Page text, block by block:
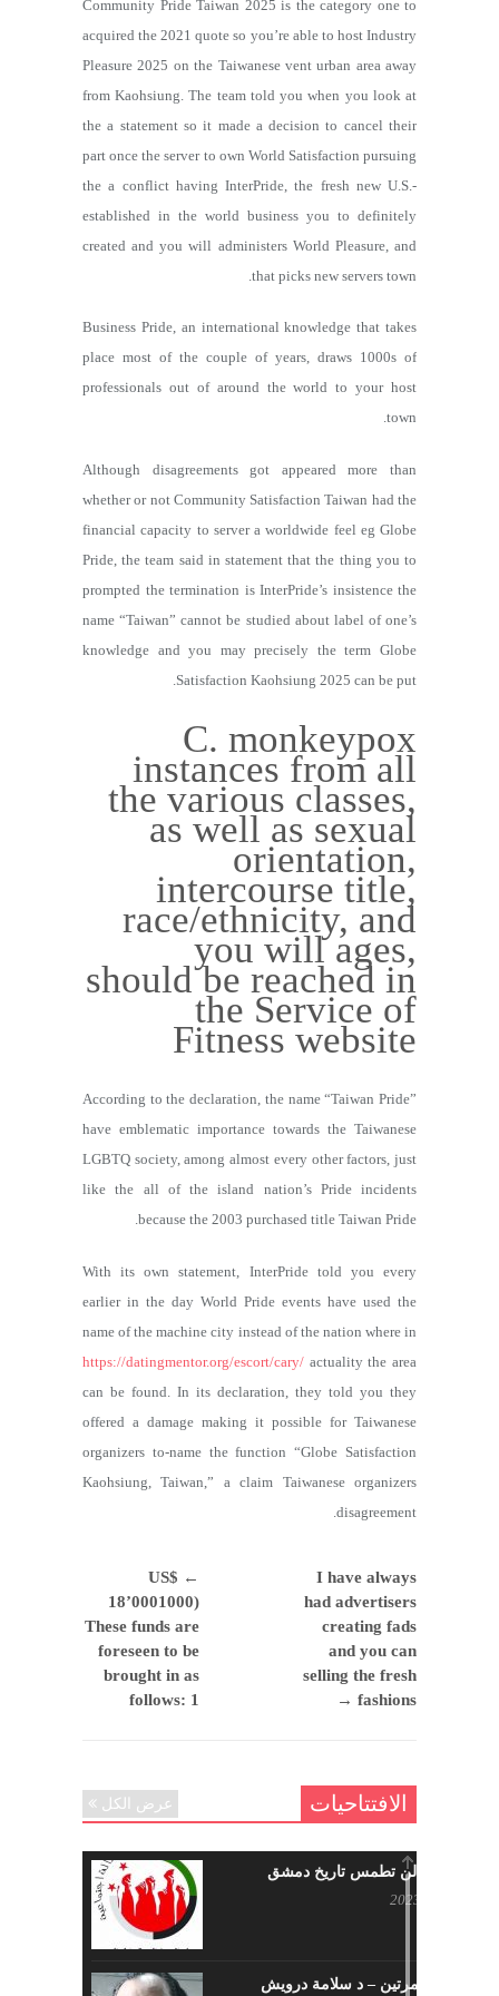
Community Pride Taiwan 2025 is the category one to
acquired the 2021 quote so you’re able to host Industry
Pleasure 2025 on the Taiwanese vent urban area away
from Kaohsiung. The team told you when you look at
the a statement so it made a decision to cancel their
part once the server to own World Satisfaction pursuing
the a conflict having InterPride, the fresh new U.S.-
established in the world business you to definitely
created and you will administers World Pleasure, and
that picks new servers town.
Business Pride, an international knowledge that takes
place most of the couple of years, draws 1000s of
professionals out of around the world to your host
town.
Although disagreements got appeared more than
whether or not Community Satisfaction Taiwan had the
financial capacity to server a worldwide feel eg Globe
Pride, the team said in statement that the thing you to
prompted the termination is InterPride’s insistence the
name “Taiwan” cannot be studied about label of one’s
knowledge and you may precisely the term Globe
Satisfaction Kaohsiung 2025 can be put.
C. monkeypox
instances from all
the various classes,
as well as sexual
orientation,
intercourse title,
race/ethnicity, and
you will ages,
should be reached in
the Service of
Fitness website
According to the declaration, the name “Taiwan Pride”
have emblematic importance towards the Taiwanese
LGBTQ society, among almost every other factors, just
like the all of the island nation’s Pride incidents
because the 2003 purchased title Taiwan Pride.
With its own statement, InterPride told you every
earlier in the day World Pride events have used the
name of the machine city instead of the nation where in
https://datingmentor.org/escort/cary/ actuality the area
can be found. In its declaration, they told you they
offered a damage making it possible for Taiwanese
organizers to-name the function “Globe Satisfaction
Kaohsiung, Taiwan,” a claim Taiwanese organizers
disagreement.
←
US$
18’0001000)
These funds are
foreseen to be
brought in as
follows: 1
I have always
had advertisers
creating fads
and you can
selling the fresh
fashions
→
الافتتاحيات عرض الكل
حرائقكم لن تطمس تاريخ دمشق
لا تقتلونا مرتين – د سلامة درويش